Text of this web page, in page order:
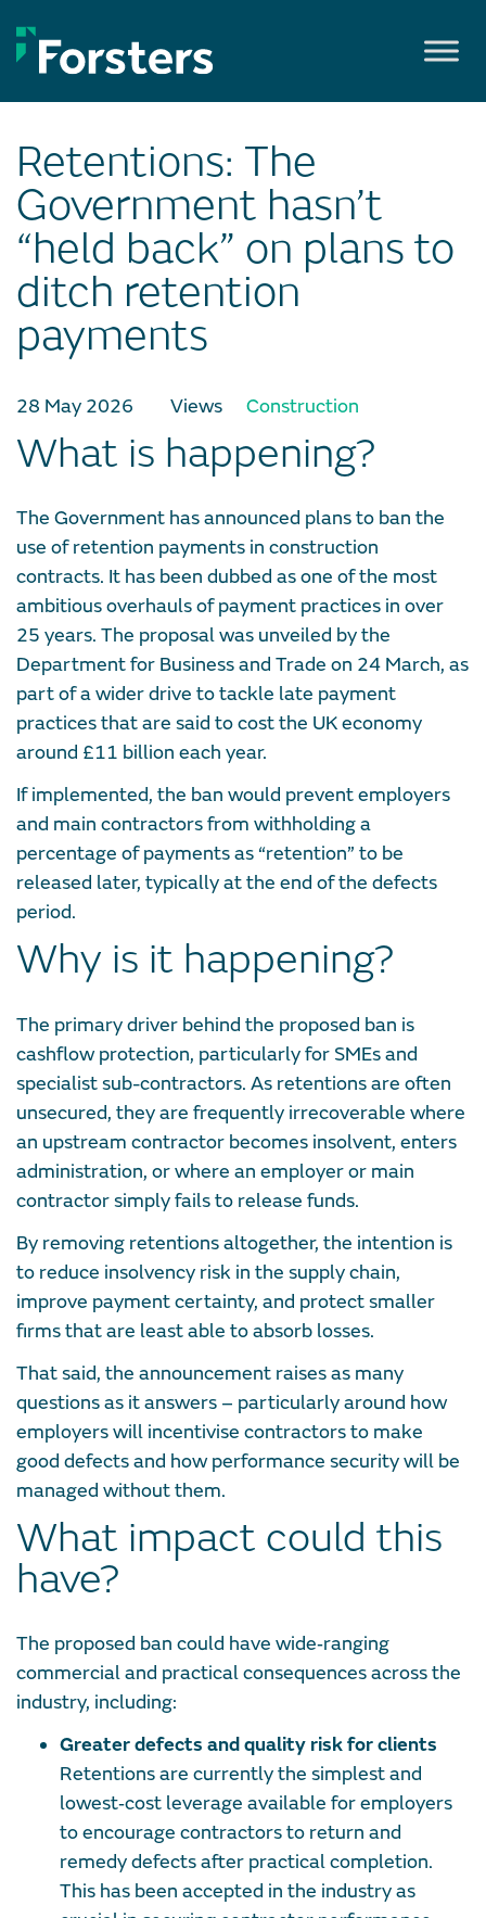
to
content
Retentions: The
Government hasn’t
“held back” on plans to
ditch retention
payments
28 May 2026 Views Construction
What is happening?
The Government has announced plans to ban the
use of retention payments in construction
contracts. It has been dubbed as one of the most
ambitious overhauls of payment practices in over
25 years. The proposal was unveiled by the
Department for Business and Trade on 24 March, as
part of a wider drive to tackle late payment
practices that are said to cost the UK economy
around £11 billion each year.
If implemented, the ban would prevent employers
and main contractors from withholding a
percentage of payments as “retention” to be
released later, typically at the end of the defects
period.
Why is it happening?
The primary driver behind the proposed ban is
cashflow protection, particularly for SMEs and
specialist sub-contractors. As retentions are often
unsecured, they are frequently irrecoverable where
an upstream contractor becomes insolvent, enters
administration, or where an employer or main
contractor simply fails to release funds.
By removing retentions altogether, the intention is
to reduce insolvency risk in the supply chain,
improve payment certainty, and protect smaller
firms that are least able to absorb losses.
That said, the announcement raises as many
questions as it answers – particularly around how
employers will incentivise contractors to make
good defects and how performance security will be
managed without them.
What impact could this
have?
The proposed ban could have wide‑ranging
commercial and practical consequences across the
industry, including:
Greater defects and quality risk for clients
Retentions are currently the simplest and
lowest‑cost leverage available for employers
to encourage contractors to return and
remedy defects after practical completion.
This has been accepted in the industry as